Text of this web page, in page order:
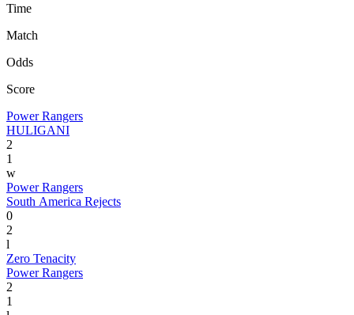
Time
Match
Odds
Score
Power Rangers
HULIGANI
2
1
w
Power Rangers
South America Rejects
0
2
l
Zero Tenacity
Power Rangers
2
1